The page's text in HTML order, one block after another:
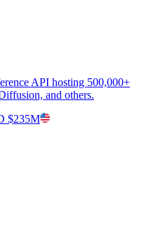
API hosting 500,000+
and others.
$235M